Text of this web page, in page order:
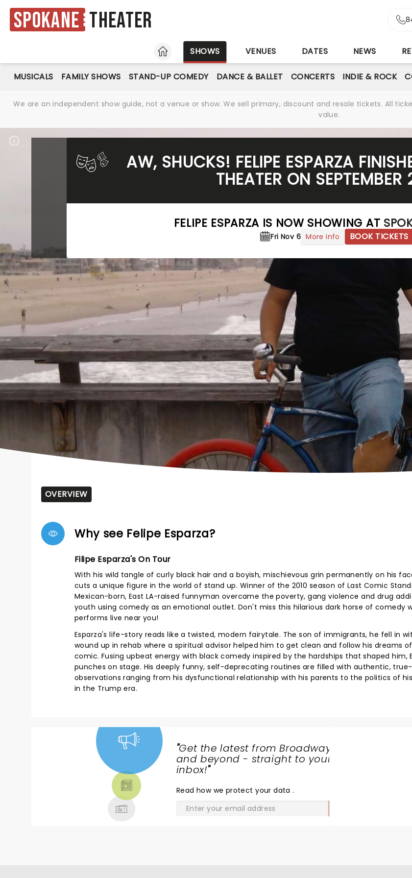
Spokane Theater
HOME
SHOWS VENUES DATES NEWS
MUSICALS FAMILY SHOWS STAND-UP COMEDY DANCE & BALLET CONCERTS INDIE & ROCK
We are an independent show guide, not a venue or show. We sell primary, discount and resale tickets. All
value.
AW, SHUCKS! FELIPE ESPARZA
THEATER ON
FELIPE ESPARZA IS NOW SHOWING AT
Fri Nov 6 More info BOOK TICKETS
OVERVIEW
Why see Felipe Esparza?
Filipe Esparza's On Tour
With his wild tangle of curly black hair and a boyish, mischievous grin permanently on his
cuts a unique figure in the world of stand up. Winner of the 2010 season of Last Comic
Mexican-born, East LA-raised funnyman overcame the poverty, gang violence and drug
youth using comedy as an emotional outlet. Don't miss this hilarious dark horse of comedy
performs live near you!
Esparza's life-story reads like a twisted, modern fairytale. The son of immigrants, he fell in
wound up in rehab where a spiritual advisor helped him to get clean and follow his dreams
comic. Fusing upbeat energy with black comedy inspired by the hardships that shaped him,
punches on stage. His deeply funny, self-deprecating routines are filled with authentic,
observations ranging from his dysfunctional relationship with his parents to the politics of
in the Trump era.
"Get the latest from Broadway
and beyond - straight to your
inbox!"
Read how we protect your data.